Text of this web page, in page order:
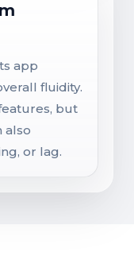
app
fluidity.
but
also
or lag.